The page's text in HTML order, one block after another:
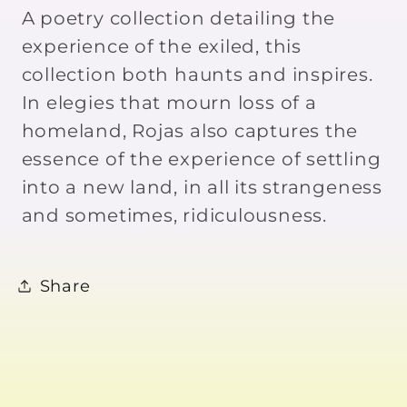
Andres
Rojas
Andres
Rojas
A poetry collection detailing the
experience of the exiled, this
collection both haunts and inspires.
In elegies that mourn loss of a
homeland, Rojas also captures the
essence of the experience of settling
into a new land, in all its strangeness
and sometimes, ridiculousness.
Share